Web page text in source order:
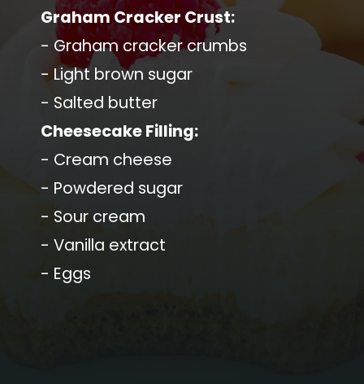
Graham Cracker Crust:
- Graham cracker crumbs
- Light brown sugar
- Salted butter
Cheesecake Filling:
- Cream cheese
- Powdered sugar
- Sour cream
- Vanilla extract
- Eggs